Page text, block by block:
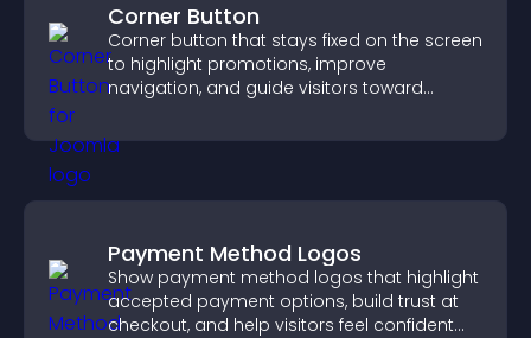
Corner Button
Corner button that stays fixed on the screen
to highlight promotions, improve
navigation, and guide visitors toward
Payment Method Logos
Show payment method logos that highlight
accepted payment options, build trust at
checkout, and help visitors feel confident